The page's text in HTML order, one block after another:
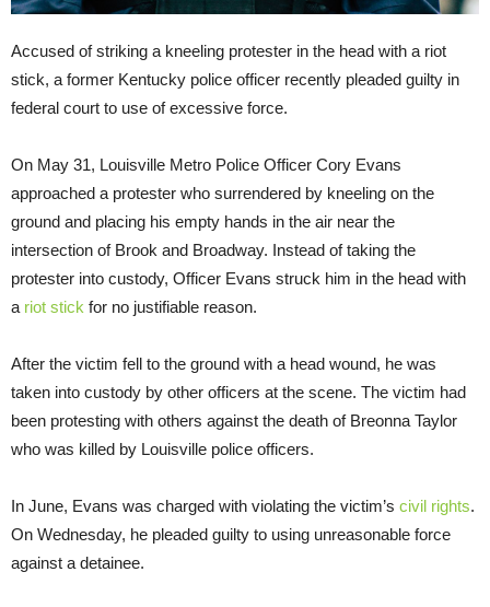
Accused of striking a kneeling protester in the head with a riot
stick, a former Kentucky police officer recently pleaded guilty in
federal court to use of excessive force.
On May 31, Louisville Metro Police Officer Cory Evans
approached a protester who surrendered by kneeling on the
ground and placing his empty hands in the air near the
intersection of Brook and Broadway. Instead of taking the
protester into custody, Officer Evans struck him in the head with
a riot stick for no justifiable reason.
After the victim fell to the ground with a head wound, he was
taken into custody by other officers at the scene. The victim had
been protesting with others against the death of Breonna Taylor
who was killed by Louisville police officers.
In June, Evans was charged with violating the victim’s civil rights.
On Wednesday, he pleaded guilty to using unreasonable force
against a detainee.